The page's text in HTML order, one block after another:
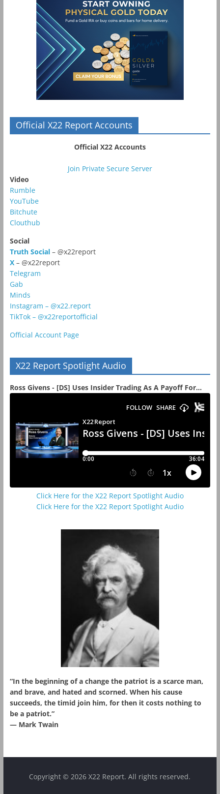
Official X22 Report Accounts
Official X22 Accounts
Join Private Secure Server
Video
Rumble
YouTube
Bitchute
Clouthub
Social
Truth Social– @x22report
X – @x22report
Telegram
Gab
Minds
Instagram – @x22.report
TikTok – @x22reportofficial
Official Account Page
X22 Report Spotlight Audio
Ross Givens - [DS] Uses Insider Trading As A Payoff For...
Click Here for the X22 Report Spotlight Audio
Click Here for the X22 Report Spotlight Audio
“In the beginning of a change the patriot is a scarce man,
and brave, and hated and scorned. When his cause
succeeds, the timid join him, for then it costs nothing to
be a patriot.”
― Mark Twain
Copyright © 2026 X22 Report. All rights reserved.